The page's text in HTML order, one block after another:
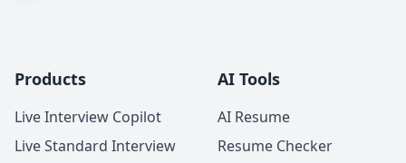
Products
Live Interview Copilot
Live Standard Interview
AI Tools
AI Resume
Resume Checker